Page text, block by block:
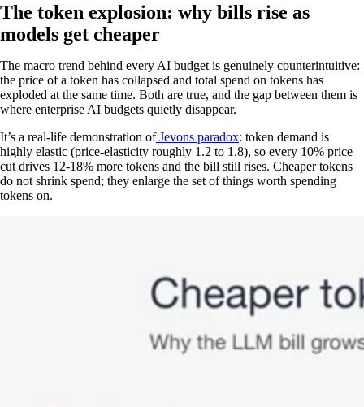
The token explosion: why bills rise as
models get cheaper
The macro trend behind every AI budget is genuinely counterintuitive:
the price of a token has collapsed and total spend on tokens has
exploded at the same time. Both are true, and the gap between them is
where enterprise AI budgets quietly disappear.
It’s a real-life demonstration of Jevons paradox: token demand is
highly elastic (price-elasticity roughly 1.2 to 1.8), so every 10% price
cut drives 12-18% more tokens and the bill still rises. Cheaper tokens
do not shrink spend; they enlarge the set of things worth spending
tokens on.